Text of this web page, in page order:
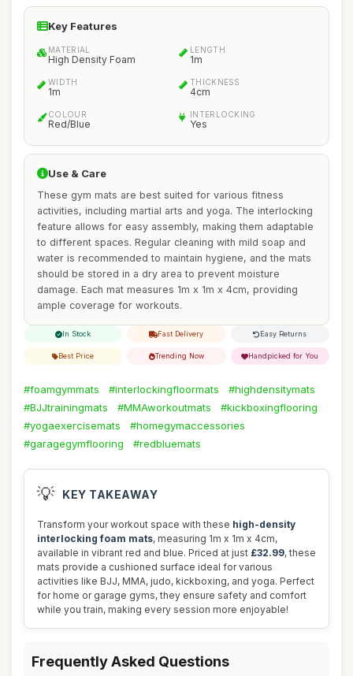
Key Features
MATERIAL
High Density Foam
LENGTH
1m
WIDTH
1m
THICKNESS
4cm
COLOUR
Red/Blue
INTERLOCKING
Yes
Use & Care
These gym mats are best suited for various fitness
activities, including martial arts and yoga. The interlocking
feature allows for easy assembly, making them adaptable
to different spaces. Regular cleaning with mild soap and
water is recommended to maintain hygiene, and the mats
should be stored in a dry area to prevent moisture
damage. Each mat measures 1m x 1m x 4cm, providing
ample coverage for workouts.
In Stock Fast Delivery Easy Returns
Best Price Trending Now Handpicked for You
#foamgymmats #interlockingfloormats
#highdensitymats
#BJJtrainingmats
#MMAworkoutmats
#kickboxingflooring
#yogaexercisemats
#homegymaccessories
#garagegymflooring
#redbluemats
💡 KEY TAKEAWAY
Transform your workout space with these high-density
interlocking foam mats, measuring 1m x 1m x 4cm,
available in vibrant red and blue. Priced at just £32.99, these
mats provide a cushioned surface ideal for various
activities like BJJ, MMA, judo, kickboxing, and yoga. Perfect
for home or garage gyms, they ensure safety and comfort
while you train, making every session more enjoyable!
Frequently Asked Questions